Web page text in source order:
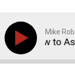
Mike
How to Ask